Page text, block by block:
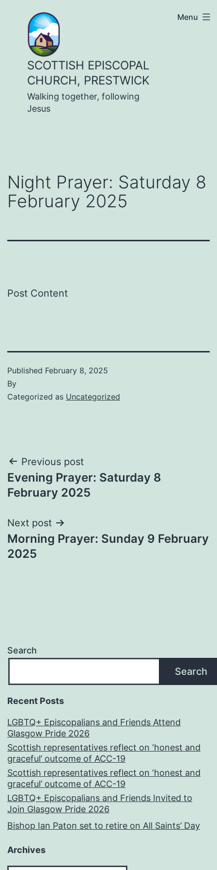
content
SCOTTISH EPISCOPAL
CHURCH, PRESTWICK
Walking together, following
Jesus
Menu
Night Prayer: Saturday 8
February 2025
Post Content
Published February 8, 2025
By
Categorized as Uncategorized
Post
navigation
Previous post
Evening Prayer: Saturday 8
February 2025
Next post
Morning Prayer: Sunday 9 February
2025
Search
Search
Recent Posts
LGBTQ+ Episcopalians and Friends Attend
Glasgow Pride 2026
Scottish representatives reflect on ‘honest and
graceful’ outcome of ACC-19
Scottish representatives reflect on ‘honest and
graceful’ outcome of ACC-19
LGBTQ+ Episcopalians and Friends Invited to
Join Glasgow Pride 2026
Bishop Ian Paton set to retire on All Saints’ Day
Archives